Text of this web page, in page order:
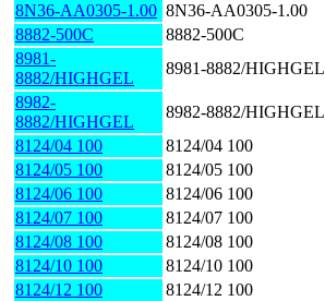
8N36-AA0305-1.00 8N36-AA0305-1.00
8882-500C
8882-500C
8981-
8882/HIGHGEL
8981-8882/HIGHGEL
8982-
8882/HIGHGEL
8982-8882/HIGHGEL
8124/04 100
8124/04 100
8124/05 100
8124/05 100
8124/06 100
8124/06 100
8124/07 100
8124/07 100
8124/08 100
8124/08 100
8124/10 100
8124/10 100
8124/12 100
8124/12 100